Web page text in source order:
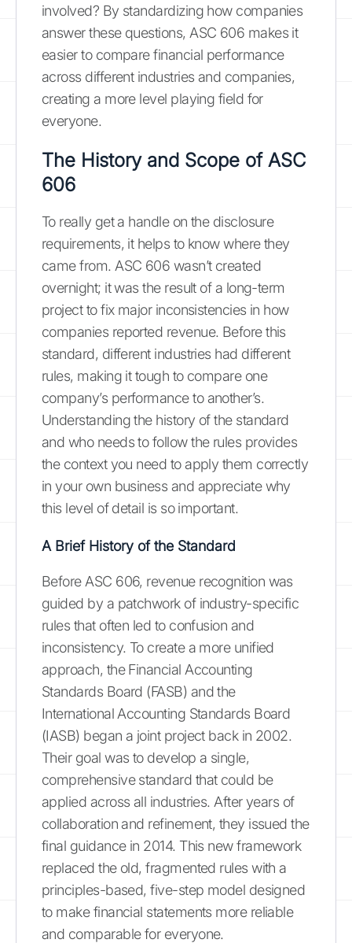
involved? By standardizing how companies
answer these questions, ASC 606 makes it
easier to compare financial performance
across different industries and companies,
creating a more level playing field for
everyone.
The History and Scope of ASC
606
To really get a handle on the disclosure
requirements, it helps to know where they
came from. ASC 606 wasn’t created
overnight; it was the result of a long-term
project to fix major inconsistencies in how
companies reported revenue. Before this
standard, different industries had different
rules, making it tough to compare one
company’s performance to another’s.
Understanding the history of the standard
and who needs to follow the rules provides
the context you need to apply them correctly
in your own business and appreciate why
this level of detail is so important.
A Brief History of the Standard
Before ASC 606, revenue recognition was
guided by a patchwork of industry-specific
rules that often led to confusion and
inconsistency. To create a more unified
approach, the Financial Accounting
Standards Board (FASB) and the
International Accounting Standards Board
(IASB) began a joint project back in 2002.
Their goal was to develop a single,
comprehensive standard that could be
applied across all industries. After years of
collaboration and refinement, they issued the
final guidance in 2014. This new framework
replaced the old, fragmented rules with a
principles-based, five-step model designed
to make financial statements more reliable
and comparable for everyone.